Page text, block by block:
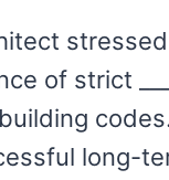
of strict
long-